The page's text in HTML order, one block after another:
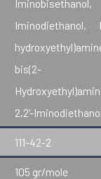
Iminobisethanol,
Iminodiethanol,
bis(2-
2,2'-
111-42-2
105 gr/mole